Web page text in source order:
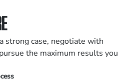
strong case, negotiate with
the maximum results you